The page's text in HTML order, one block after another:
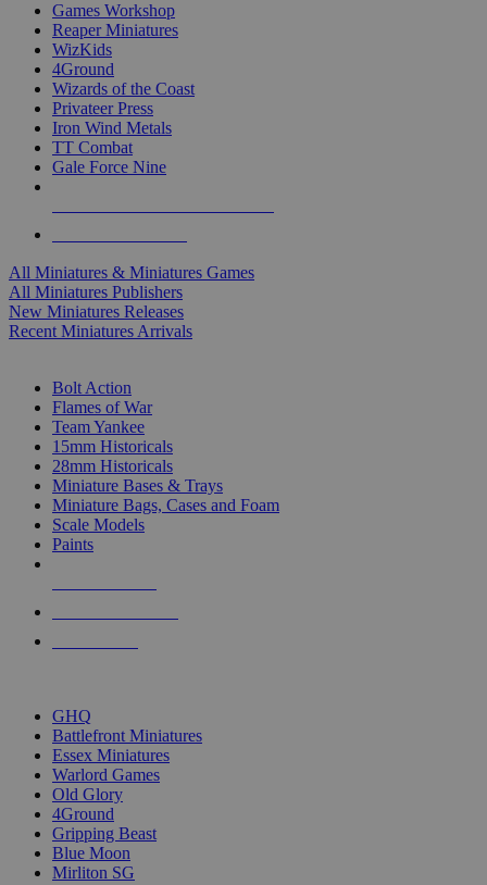
Games Workshop
Reaper Miniatures
WizKids
4Ground
Wizards of the Coast
Privateer Press
Iron Wind Metals
TT Combat
Gale Force Nine
All Miniatures & Miniatures Games
All Miniatures Publishers
New Miniatures Releases
Recent Miniatures Arrivals
Bolt Action
Flames of War
Team Yankee
15mm Historicals
28mm Historicals
Miniature Bases & Trays
Miniature Bags, Cases and Foam
Scale Models
Paints
GHQ
Battlefront Miniatures
Essex Miniatures
Warlord Games
Old Glory
4Ground
Gripping Beast
Blue Moon
Mirliton SG